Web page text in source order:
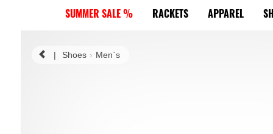
SUMMER SALE % RACKETS APPAREL
| Shoes Men`s